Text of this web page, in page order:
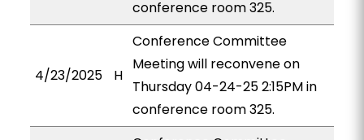
conference room 325.
4/23/2025 H
Conference Committee
Meeting will reconvene on
Thursday 04-24-25 2:15PM in
conference room 325.